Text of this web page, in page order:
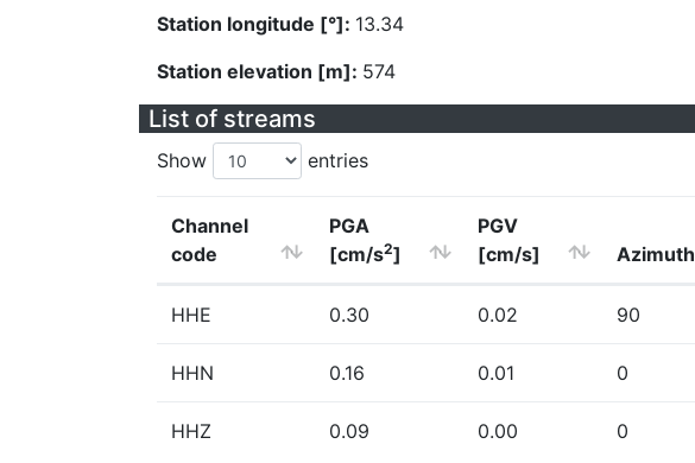
Station longitude [°]: 13.34
Station elevation [m]: 574
List of streams
Show entries
Channel
code
PGA
[cm/s2]
PGV
[cm/s]
Azimuth
HHE 0.30 0.02 90
HHN 0.16 0.01 0
HHZ 0.09 0.00 0